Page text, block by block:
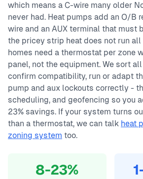
which means a C-wire many older
never had. Heat pumps add an O/B
wire and an AUX terminal that must
the pricey strip heat does not run all
homes need a thermostat per zone
panel, not the equipment. We sort
confirm compatibility, run or adapt
pump and aux lockouts correctly -
scheduling, and geofencing so you
23% savings. If your system turns
than a thermostat, we can talk heat
zoning system too.
8-23%